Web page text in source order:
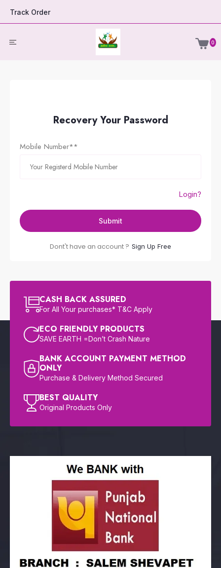
Track Order
0
Recovery Your Password
Mobile Number**
Login?
Submit
Dont't have an account ? Sign Up Free
CASH BACK ASSURED
For All Your purchases* T&C Apply
ECO FRIENDLY PRODUCTS
SAVE EARTH =Don’t Crash Nature
BANK ACCOUNT PAYMENT METHOD
ONLY
Purchase & Delivery Method Secured
BEST QUALITY
Original Products Only